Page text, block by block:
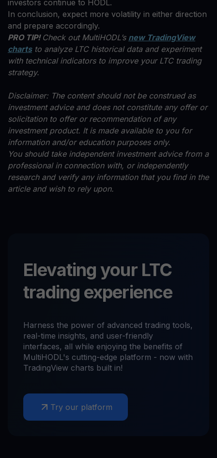
investors continue to HODL.
In conclusion, expect more volatility in either direction
and prepare accordingly.
PRO TIP! Check out MultiHODL’s new TradingView
chartsto analyze LTC historical data and experiment
with technical indicators to improve your LTC trading
strategy.
Disclaimer: The content should not be construed as
investment advice and does not constitute any offer or
solicitation to offer or recommendation of any
investment product. It is made available to you for
information and/or education purposes only.
You should take independent investment advice from a
professional in connection with, or independently
research and verify any information that you find in the
article and wish to rely upon.
Elevating your LTC
trading experience
Harness the power of advanced trading tools,
real-time insights, and user-friendly
interfaces, all while enjoying the benefits of
MultiHODL's cutting-edge platform - now with
TradingView charts built in!
Try our platform